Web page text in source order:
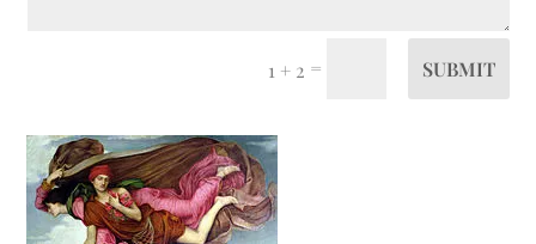
1 + 2 = SUBMIT